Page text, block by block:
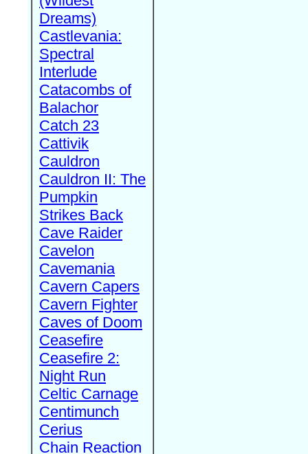
Dreams)
Castlevania:
Spectral
Interlude
Catacombs of
Balachor
Catch 23
Cattivik
Cauldron
Cauldron II: The
Pumpkin
Strikes Back
Cave Raider
Cavelon
Cavemania
Cavern Capers
Cavern Fighter
Caves of Doom
Ceasefire
Ceasefire 2:
Night Run
Celtic Carnage
Centimunch
Cerius
Chain Reaction